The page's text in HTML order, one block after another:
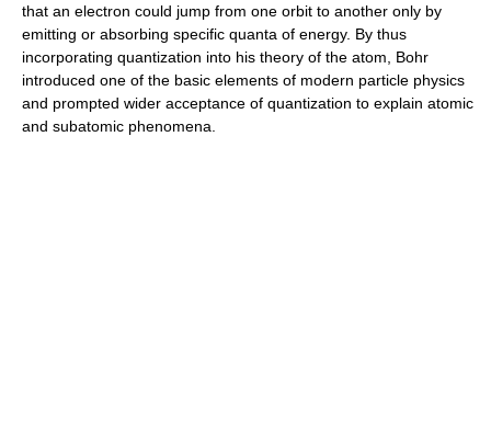
that an electron could jump from one orbit to another only by
emitting or absorbing specific quanta of energy. By thus
incorporating quantization into his theory of the atom, Bohr
introduced one of the basic elements of modern particle physics
and prompted wider acceptance of quantization to explain atomic
and subatomic phenomena.